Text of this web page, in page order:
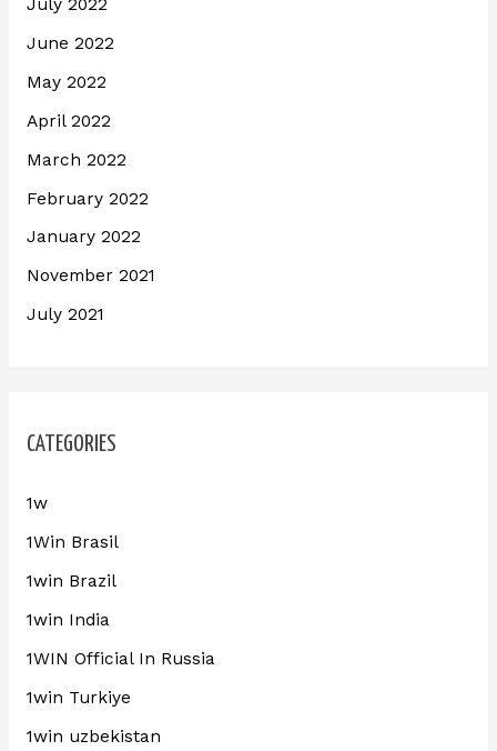
July 2022
June 2022
May 2022
April 2022
March 2022
February 2022
January 2022
November 2021
July 2021
CATEGORIES
1w
1Win Brasil
1win Brazil
1win India
1WIN Official In Russia
1win Turkiye
1win uzbekistan